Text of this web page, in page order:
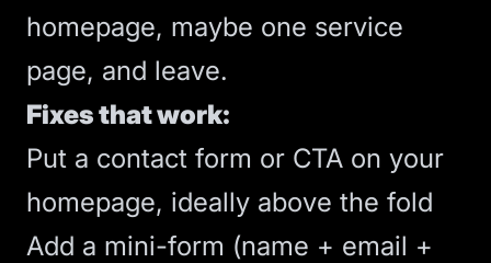
homepage, maybe one service
page, and leave.
Fixes that work:
Put a contact form or CTA on your
homepage, ideally above the fold
Add a mini-form (name + email +